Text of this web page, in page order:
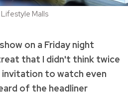
Malls
on a Friday night
that I didn't think twice
to watch even
of the headliner